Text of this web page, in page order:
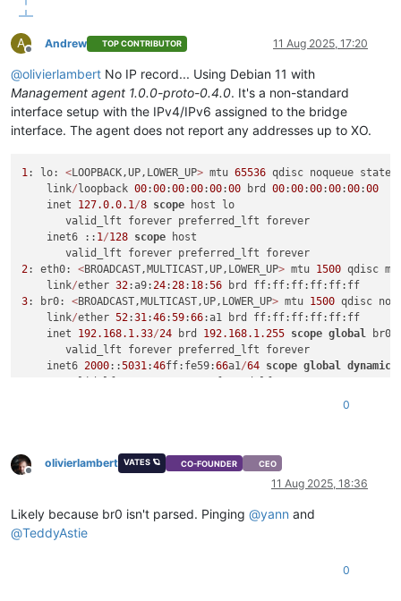
A
Offline
Andrew TOP CONTRIBUTOR 11 Aug 2025, 17:20
@olivierlambert No IP record... Using Debian 11 with
Management agent 1.0.0-proto-0.4.0. It's a non-standard
interface setup with the IPv4/IPv6 assigned to the bridge
interface. The agent does not report any addresses up to XO.
1: lo: <LOOPBACK,UP,LOWER_UP> mtu 65536 qdisc noqueue state
    link
/ loopback 00:00:00:00:00:00 brd 00:00:00:00:00:00
    inet
127.0.0.1/8 scope host lo
       valid_lft forever preferred_lft forever
    inet6 ::
1/128 scope host
2: eth0: <BROADCAST,MULTICAST,UP,LOWER_UP> mtu 1500 qdisc
    link
/ether 32:a9:24:28: 18:56
3: br0: <BROADCAST,MULTICAST,UP,LOWER_UP> mtu 1500 qdisc
    link
/ether 52:31:46:59:66:a1 brd ff:ff:ff:ff:ff:ff
    inet
192.168.1.33/24 brd 192.168.1.255 scope global br0
       valid_lft forever preferred_lft forever
    inet6
2000::5031:46ff:fe59:66a1/64 scope global dynamic
0
Offline
olivierlambert VATES 🪐 CO-FOUNDER CEO
11 Aug 2025, 18:36
Likely because br0 isn't parsed. Pinging @yann and
@TeddyAstie
0